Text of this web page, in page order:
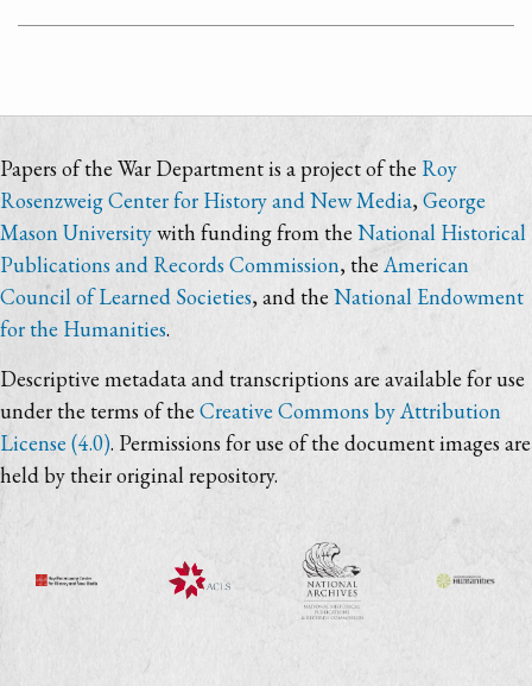
Papers of the War Department is a project of the Roy
Rosenzweig Center for History and New Media, George
Mason Universitywith funding from the National Historical
Publications and Records Commission, theAmerican
Council of Learned Societies, and the National Endowment
for the Humanities.
Descriptive metadata and transcriptions are available for use
under the terms of the Creative Commons by Attribution
License (4.0). Permissions for use of the document images are
held by their original repository.